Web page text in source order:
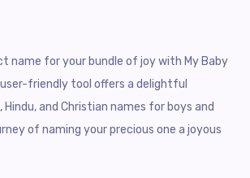
name for your bundle of joy with My Baby
user-friendly tool offers a delightful
and Christian names for boys and
of naming your precious one a joyous